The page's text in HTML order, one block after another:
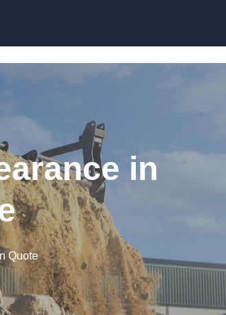
in
Quote